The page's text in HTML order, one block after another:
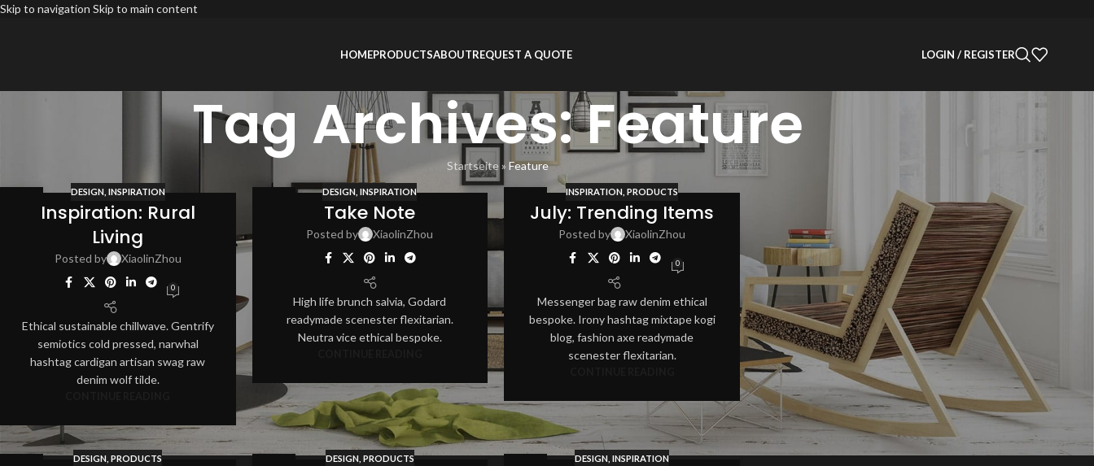
Skip to navigation Skip to main content
HOMEPRODUCTSABOUTREQUEST A QUOTE LOGIN / REGISTER
Tag Archives: Feature
Startseite » Feature
DESIGN, INSPIRATION
Inspiration: Rural
Living
Posted by XiaolinZhou
0
Ethical sustainable chillwave. Gentrify
semiotics cold pressed, narwhal
hashtag cardigan artisan swag raw
denim wolf tilde.
DESIGN ,INSPIRATION
Take Note
Posted by XiaolinZhou
High life brunch salvia, Godard
readymade scenester flexitarian.
Neutra vice ethical bespoke.
12
AUG
INSPIRATION ,PRODUCTS
July: Trending Items
Posted by XiaolinZhou
0
Messenger bag raw denim ethical
bespoke. Irony hashtag mixtape kogi
blog, fashion axe readymade
scenester flexitarian.
DESIGN ,PRODUCTS DESIGN, PRODUCTS DESIGN ,INSPIRATION
Design
Design trends
Furniture
Inspiration
Products
RECENT POSTS
Exploring Atlanta’s modern
homes
1 Comment